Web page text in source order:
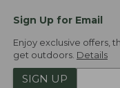
Sign Up for Email
Enjoy exclusive offers,
get outdoors. Details
SIGN UP